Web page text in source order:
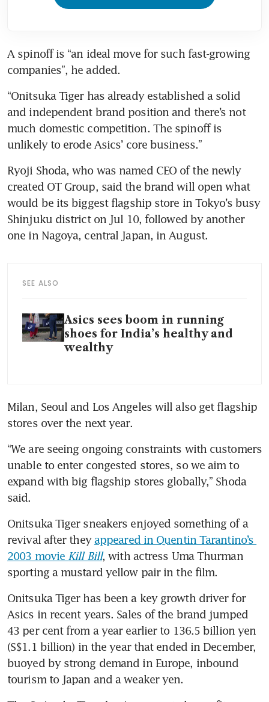
A spinoff is “an ideal move for such fast-growing
companies”, he added.
“Onitsuka Tiger has already established a solid
and independent brand position and there’s not
much domestic competition. The spinoff is
unlikely to erode Asics’ core business.”
Ryoji Shoda, who was named CEO of the newly
created OT Group, said the brand will open what
would be its biggest flagship store in Tokyo’s busy
Shinjuku district on Jul 10, followed by another
one in Nagoya, central Japan, in August.
SEE ALSO
Asics sees boom in running
shoes for India’s healthy and
wealthy
Milan, Seoul and Los Angeles will also get flagship
stores over the next year.
“We are seeing ongoing constraints with customers
unable to enter congested stores, so we aim to
expand with big flagship stores globally,” Shoda
said.
Onitsuka Tiger sneakers enjoyed something of a
revival after they appeared in Quentin Tarantino’s
2003 movie Kill Bill, with actress Uma Thurman
sporting a mustard yellow pair in the film.
Onitsuka Tiger has been a key growth driver for
Asics in recent years. Sales of the brand jumped
43 per cent from a year earlier to 136.5 billion yen
(S$1.1 billion) in the year that ended in December,
buoyed by strong demand in Europe, inbound
tourism to Japan and a weaker yen.